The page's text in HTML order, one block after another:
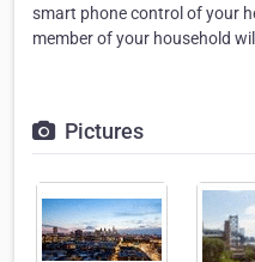
smart phone control of your
member of your household
Pictures